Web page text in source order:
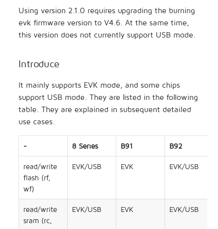
Connection SDK
BT/Low Latency
Concurrent
Zigbee/BLE
802.15.4 SDK
Open Thread
Apple FindMy
2.4GHz Propietary
TLSR8278 DevBoard
TLSR8258 DevBoard
Automotive
Artificial Intelligence
Others
Testbench
Secure Boot Application
Using version 2.1.0 requires upgrading the burning
evk firmware version to V4.6. At the same time,
this version does not currently support USB mode.
Introduce
It mainly supports EVK mode, and some chips
support USB mode. They are listed in the following
table. They are explained in subsequent detailed
use cases.
- 8 Series B91 B92
read/write
flash (rf,
wf)
EVK/USB EVK EVK/USB
read/write
sram (rc,
EVK/USB EVK EVK/USB